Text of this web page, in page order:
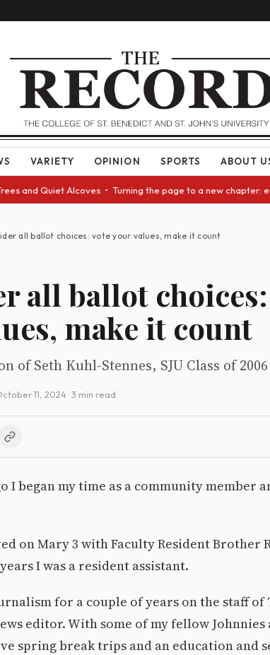
VARIETY OPINION SPORTS ABOUT
Quiet Alcoves • Turning the page to a new chapter:
all ballot choices: vote your values, make it count
all ballot
make it count
of Seth Kuhl-Stennes, SJU Class of 2006
11, 2024· 3 min read
I began my time as a community member
on Mary 3 with Faculty Resident Brother
I was a resident assistant.
for a couple of years on the staff of
editor. With some of my fellow Johnnies
spring break trips and an education and